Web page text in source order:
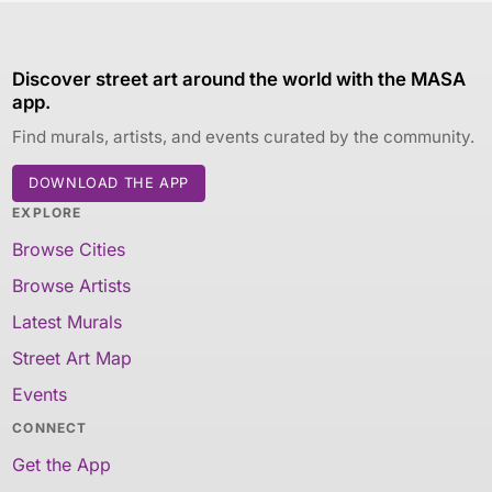
Discover street art around the world with the MASA
app.
Find murals, artists, and events curated by the community.
DOWNLOAD THE APP
EXPLORE
Browse Cities
Browse Artists
Latest Murals
Street Art Map
Events
CONNECT
Get the App